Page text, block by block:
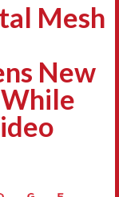
Mesh
New